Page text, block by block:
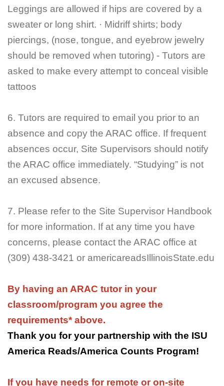
Leggings are allowed if hips are covered by a
sweater or long shirt. · Midriff shirts; body
piercings, (nose, tongue, and eyebrow jewelry
should be removed when tutoring) - Tutors are
asked to make every attempt to conceal visible
tattoos
6. Tutors are required to email you prior to an
absence and copy the ARAC office. If frequent
absences occur, Site Supervisors should notify
the ARAC office immediately. “Studying” is not
an excused absence.
7. Please refer to the Site Supervisor Handbook
for more information. If at any time you have
concerns, please contact the ARAC office at
(309) 438-3421 or americareadsIllinoisState.edu
By having an ARAC tutor in your
classroom/program you agree the
requirements* above.
Thank you for your partnership with the ISU
America Reads/America Counts Program!
If you have needs for remote or on-site